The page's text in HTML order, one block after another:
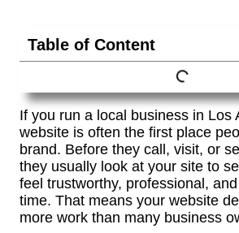
Table of Content
If you run a local business in Los
website is often the first place
brand. Before they call, visit, or
they usually look at your site to
feel trustworthy, professional,
time. That means your website
more work than many business